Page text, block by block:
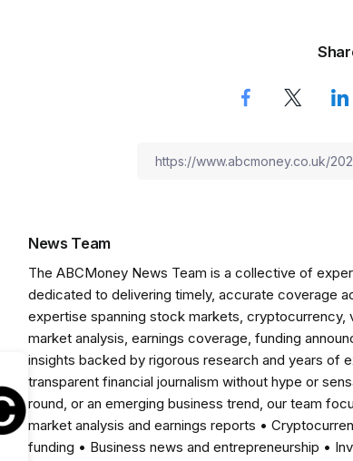
News Team
The ABCMoney News Team is a collective of
dedicated to delivering timely, accurate coverage
expertise spanning stock markets, cryptocurrency,
market analysis, earnings coverage, funding
insights backed by rigorous research and years of
transparent financial journalism without hype or
round, or an emerging business trend, our team
market analysis and earnings reports •
funding • Business news and entrepreneurship •